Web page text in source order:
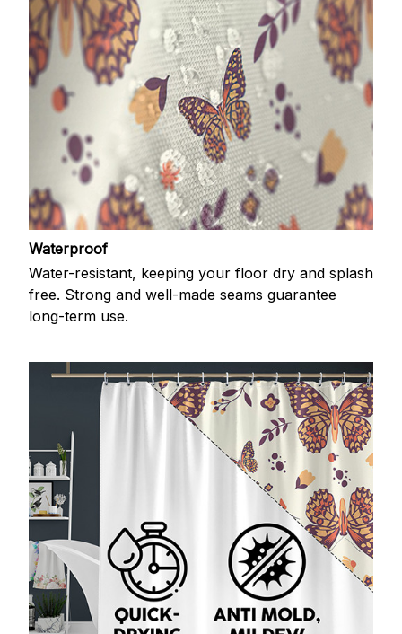
Waterproof
Water-resistant, keeping your floor dry and splash
free. Strong and well-made seams guarantee
long-term use.